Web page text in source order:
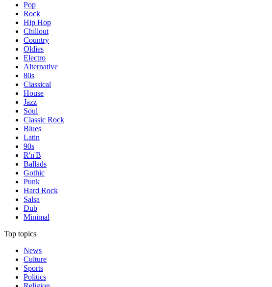
Pop
Rock
Hip Hop
Chillout
Country
Oldies
Electro
Alternative
80s
Classical
House
Jazz
Soul
Classic Rock
Blues
Latin
90s
R'n'B
Ballads
Gothic
Punk
Hard Rock
Salsa
Dub
Minimal
Top topics
News
Culture
Sports
Politics